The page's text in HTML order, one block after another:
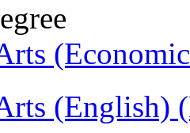
(English)